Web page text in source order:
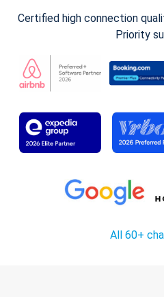
Certified high connection
Priority
All 60+